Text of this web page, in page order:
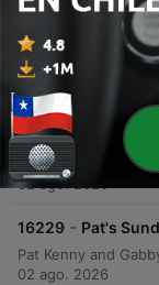
16231 What
02 ago. 2026
16230 -
GAA in
for the AFL
02 ago. 2026
16229 - Pat's
02 ago. 2026